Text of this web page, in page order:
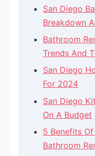
San Diego
Breakdown
Bathroom
Trends And
San Diego
For 2024
San Diego
On A Budget
5 Benefits
Bathroom